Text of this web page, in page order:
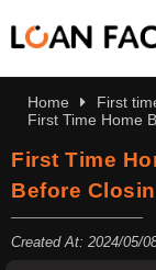
Home
First
First Time Home
First Time
Before
Created At: 2024/05/